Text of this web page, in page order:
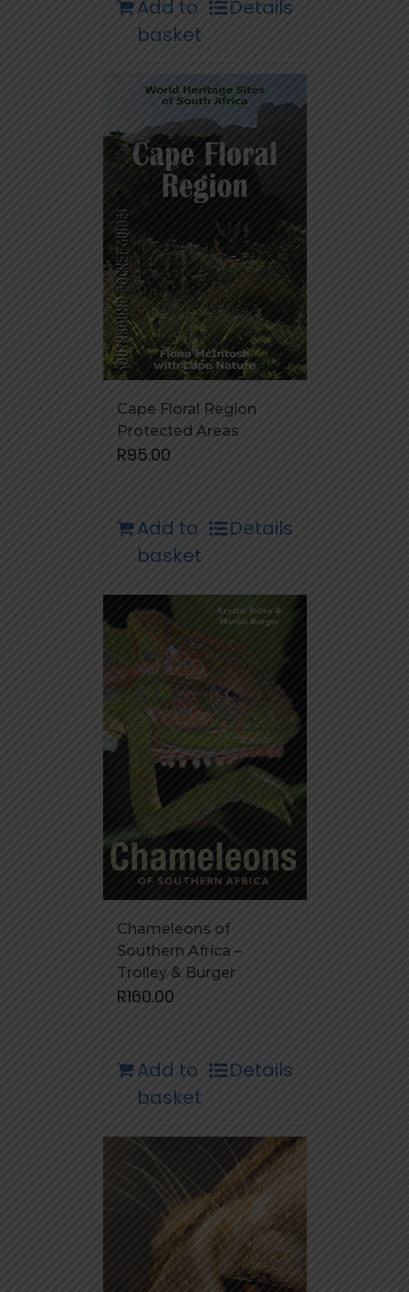
Add to
basket
Details
Cape Floral Region
Protected Areas
R95.00
Add to
basket
Details
Chameleons of
Southern Africa –
Trolley & Burger
R160.00
Add to
basket
Details